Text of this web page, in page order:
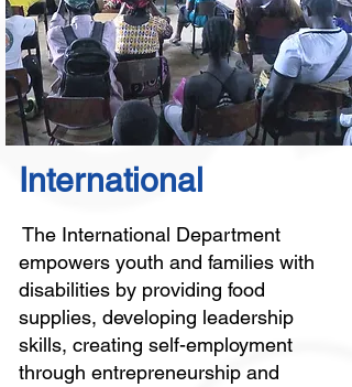
International
The International Department
empowers youth and families with
disabilities by providing food
supplies, developing leadership
skills, creating self-employment
through entrepreneurship and